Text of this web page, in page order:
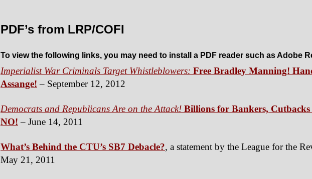
PDF’s from LRP/COFI
To view the following links, you may need to install a PDF reader such as Adobe
Imperialist War Criminals Target Whistleblowers: Free Bradley Manning!
Assange! – September 12, 2012
Democrats and Republicans Are on the Attack! Billions for Bankers,
NO! – June 14, 2011
What’s Behind the CTU’s SB7 Debacle?, a statement by the League for the
May 21, 2011